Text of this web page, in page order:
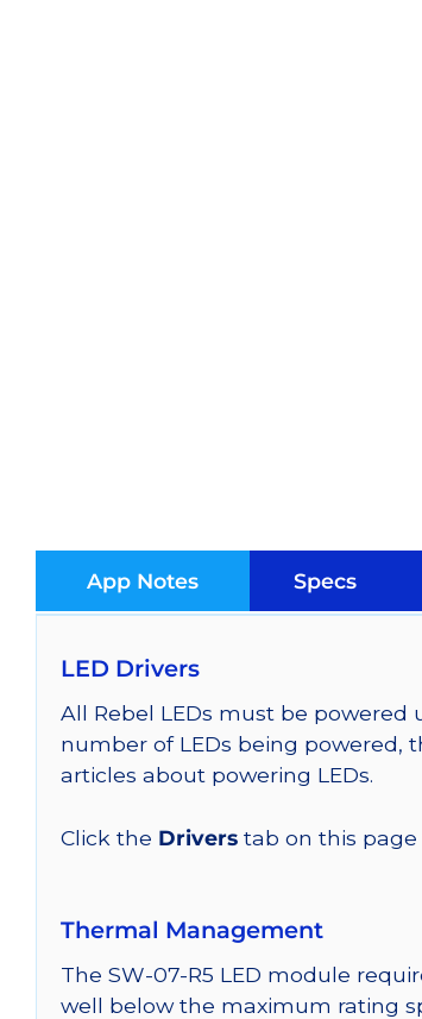
App Notes Specs
LED Drivers
All Rebel LEDs must be
number of LEDs being powered,
articles about powering LEDs.
Click the Drivers tab on this
Thermal Management
The SW-07-R5 LED module
well below the maximum rating